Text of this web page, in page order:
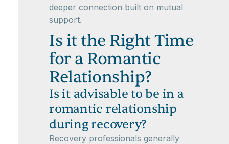
deeper connection built on mutual
support.
Is it the Right Time
for a Romantic
Relationship?
Is it advisable to be in a
romantic relationship
during recovery?
Recovery professionals generally